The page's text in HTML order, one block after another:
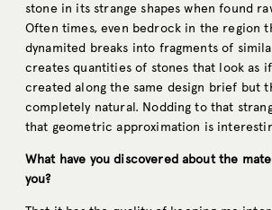
stone in its strange shapes when found
Often times, even bedrock in the region
dynamited breaks into fragments of
creates quantities of stones that look as
created along the same design brief but
completely natural. Nodding to that
that geometric approximation is
What have you discovered about the
you?